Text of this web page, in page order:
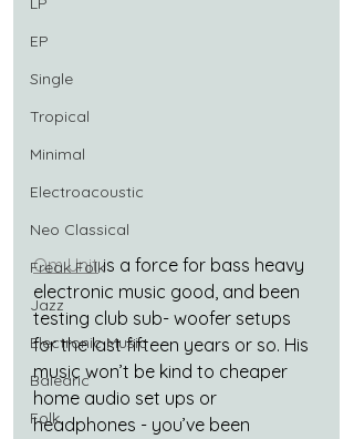
EP
Single
Tropical
Minimal
Electroacoustic
Neo Classical
Freak Folk
Jazz
Electronic Music
Balearic
Folk
Om Unit is a force for bass heavy
electronic music good, and been
testing club sub- woofer setups
for the last fifteen years or so. His
music won’t be kind to cheaper
home audio set ups or
headphones - you’ve been